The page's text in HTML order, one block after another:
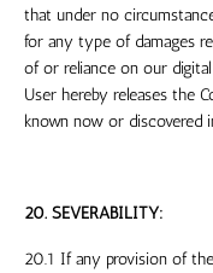
that under no
for any type of damages
of or reliance on our
User hereby releases the
known now or discovered
20. SEVERABILITY:
20.1 If any provision of